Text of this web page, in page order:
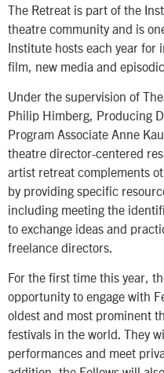
The Retreat is part of the
theatre community and is
Institute hosts each year for
film, new media and
Under the supervision of
Philip Himberg, Producing
Program Associate Anne
theatre director-centered
artist retreat complements
by providing specific
including meeting the
to exchange ideas and
freelance directors.
For the first time this year,
opportunity to engage with
oldest and most prominent
festivals in the world. They
performances and meet